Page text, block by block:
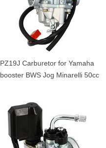
PZ19J Carburetor for Yamaha
booster BWS Jog Minarelli 50cc